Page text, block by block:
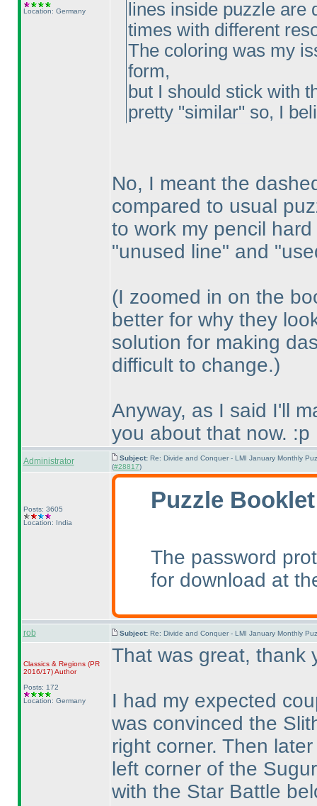
Location: Germany
lines inside puzzle are
times with different
The coloring was my
form,
but I should stick with
pretty "similar" so, I
No, I meant the
compared to usual
to work my pencil
"unused line" and
(I zoomed in on the
better for why they
solution for making
difficult to change.)
Anyway, as I said I'll
you about that now. :p
Administrator Subject: Re: Divide and Conquer - LMI January Monthly
(#28817)
Posts: 3605
Location: India
Puzzle Booklet
The password
for download at
rob Subject: Re: Divide and Conquer - LMI January Monthly
Classics & Regions (PR
2016/17)Author
Posts: 172
Location: Germany
That was great, thank
I had my expected
was convinced the
right corner. Then
left corner of the
with the Star Battle